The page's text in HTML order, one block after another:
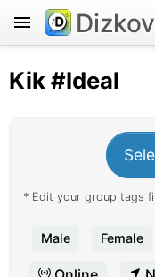
Kik#Ideal
* Edit your group tags
Male Female